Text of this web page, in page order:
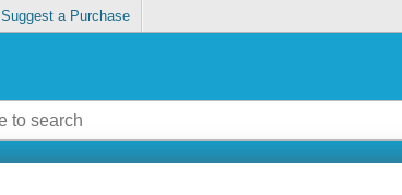
Suggest a Purchase